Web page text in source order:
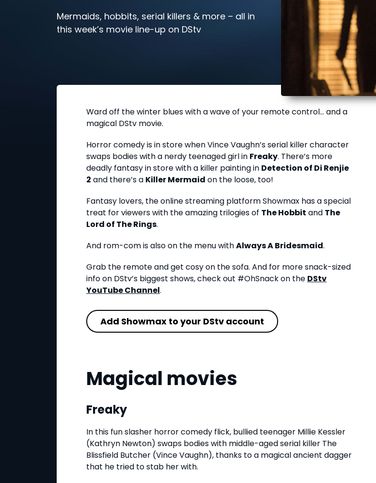
Mermaids, hobbits, serial killers & more – all in
this week’s movie line-up on DStv
Ward off the winter blues with a wave of your remote control… and a
magical DStv movie.
Horror comedy is in store when Vince Vaughn’s serial killer character
swaps bodies with a nerdy teenaged girl in Freaky. There’s more
deadly fantasy in store with a killer painting in Detection of Di Renjie
2 and there’s a Killer Mermaid on the loose, too!
Fantasy lovers, the online streaming platform Showmax has a special
treat for viewers with the amazing trilogies of The Hobbit and The
Lord of The Rings.
And rom-com is also on the menu withAlways A Bridesmaid.
Grab the remote and get cosy on the sofa. And for more snack-sized
info on DStv’s biggest shows, check out #OhSnack on the DStv
YouTube Channel.
Add Showmax to your DStv account
Magical movies
Freaky
In this fun slasher horror comedy flick, bullied teenager Millie Kessler
(Kathryn Newton) swaps bodies with middle-aged serial killer The
Blissfield Butcher (Vince Vaughn), thanks to a magical ancient dagger
that he tried to stab her with.